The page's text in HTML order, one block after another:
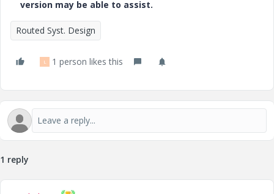
version may be able to assist.
Routed Syst. Design
L 1 person likes this
1 reply